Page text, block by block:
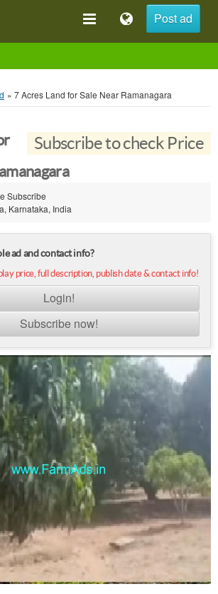
Post ad
» 7 Acres Land for Sale Near Ramanagara
Subscribe to check Price
Subscribe
Karnataka, India
ad and contact info?
price, full description, publish date & contact info!
Login!
Subscribe now!